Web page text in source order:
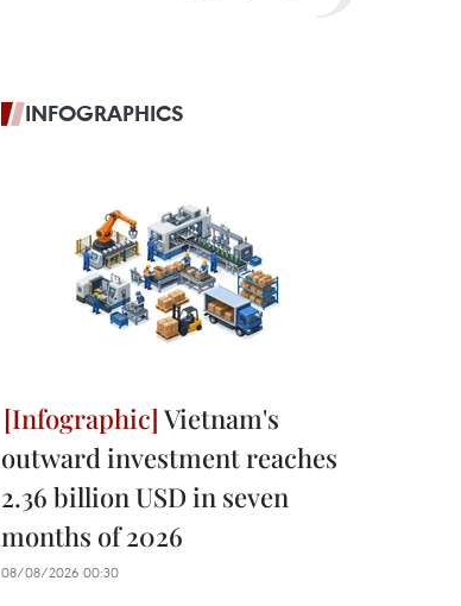
INFOGRAPHICS
Vietnam's
outward investment reaches
2.36 billion USD in seven
months of 2026
08/08/2026 00:30